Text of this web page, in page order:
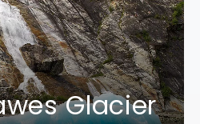
Glacier